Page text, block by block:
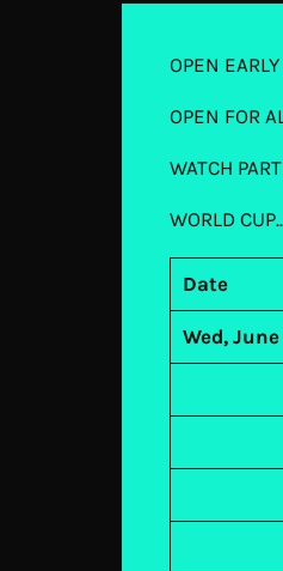
OPEN
OPEN FOR
WATCH
WORLD
Date
Wed,